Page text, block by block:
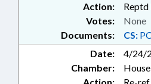
Action:
Reptd
Documents: CS:
Votes: None
Date:
4/24/
Chamber:
House